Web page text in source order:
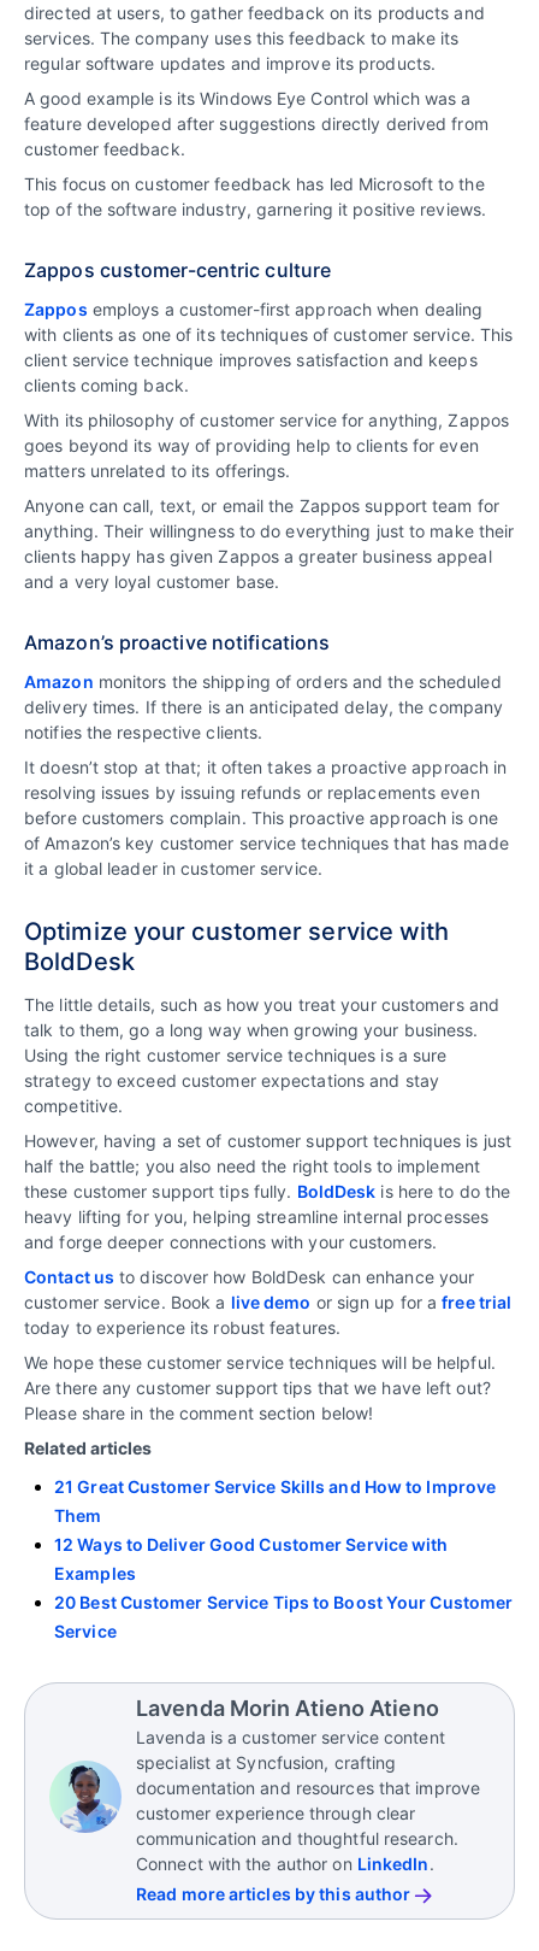
directed at users, to gather feedback on its products and
services. The company uses this feedback to make its
regular software updates and improve its products.
A good example is its Windows Eye Control which was a
feature developed after suggestions directly derived from
customer feedback.
This focus on customer feedback has led Microsoft to the
top of the software industry, garnering it positive reviews.
Zappos customer-centric culture
Zappos employs a customer-first approach when dealing
with clients as one of its techniques of customer service. This
client service technique improves satisfaction and keeps
clients coming back.
With its philosophy of customer service for anything, Zappos
goes beyond its way of providing help to clients for even
matters unrelated to its offerings.
Anyone can call, text, or email the Zappos support team for
anything. Their willingness to do everything just to make their
clients happy has given Zappos a greater business appeal
and a very loyal customer base.
Amazon’s proactive notifications
Amazon monitors the shipping of orders and the scheduled
delivery times. If there is an anticipated delay, the company
notifies the respective clients.
It doesn’t stop at that; it often takes a proactive approach in
resolving issues by issuing refunds or replacements even
before customers complain. This proactive approach is one
of Amazon’s key customer service techniques that has made
it a global leader in customer service.
Optimize your customer service with
BoldDesk
The little details, such as how you treat your customers and
talk to them, go a long way when growing your business.
Using the right customer service techniques is a sure
strategy to exceed customer expectations and stay
competitive.
However, having a set of customer support techniques is just
half the battle; you also need the right tools to implement
these customer support tips fully. BoldDesk is here to do the
heavy lifting for you, helping streamline internal processes
and forge deeper connections with your customers.
Contact us to discover how BoldDesk can enhance your
customer service. Book a live demo or sign up for afree trial
today to experience its robust features.
We hope these customer service techniques will be helpful.
Are there any customer support tips that we have left out?
Please share in the comment section below!
Related articles
21 Great Customer Service Skills and How to Improve
Them
12 Ways to Deliver Good Customer Service with
Examples
20 Best Customer Service Tips to Boost Your Customer
Service
Lavenda Morin Atieno Atieno
Lavenda is a customer service content
specialist at Syncfusion, crafting
documentation and resources that improve
customer experience through clear
communication and thoughtful research.
Connect with the author on LinkedIn.
Read more articles by this author